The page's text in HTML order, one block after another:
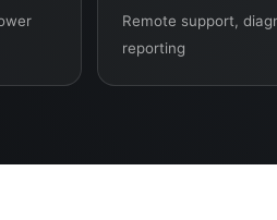
Remote support,
reporting